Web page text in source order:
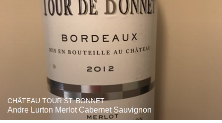
CHÂTEAU TOUR ST. BONNET
Andre Lurton Merlot Cabernet Sauvignon